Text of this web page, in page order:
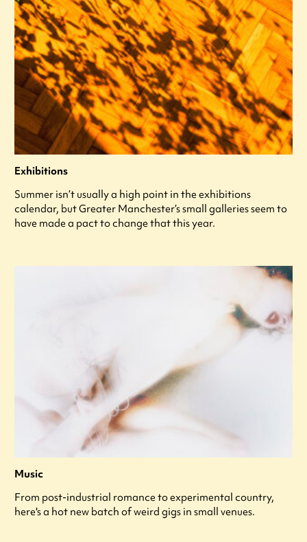
Exhibitions
Summer isn’t usually a high point in the exhibitions
calendar, but Greater Manchester’s small galleries seem to
have made a pact to change that this year.
Music
From post-industrial romance to experimental country,
here's a hot new batch of weird gigs in small venues.